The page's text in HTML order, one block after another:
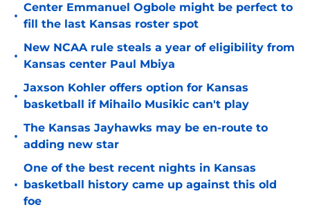
•
Center Emmanuel Ogbole might be perfect to
fill the last Kansas roster spot
•
New NCAA rule steals a year of eligibility from
Kansas center Paul Mbiya
•
Jaxson Kohler offers option for Kansas
basketball if Mihailo Musikic can't play
•
The Kansas Jayhawks may be en-route to
adding new star
•
One of the best recent nights in Kansas
basketball history came up against this old
foe